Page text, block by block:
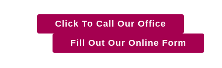
Click To Call Our Office
Fill Out Our Online Form